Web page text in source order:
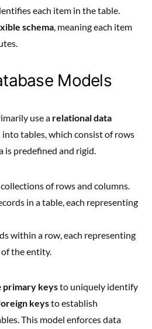
each item in the table.
schema , meaning each item
Models
use a relational data
into tables, which consist of rows
is predefined and rigid.
of rows and columns.
in a table, each representing
within a row, each representing
the entity.
primary keysto uniquely identify
keysto establish
This model enforces data